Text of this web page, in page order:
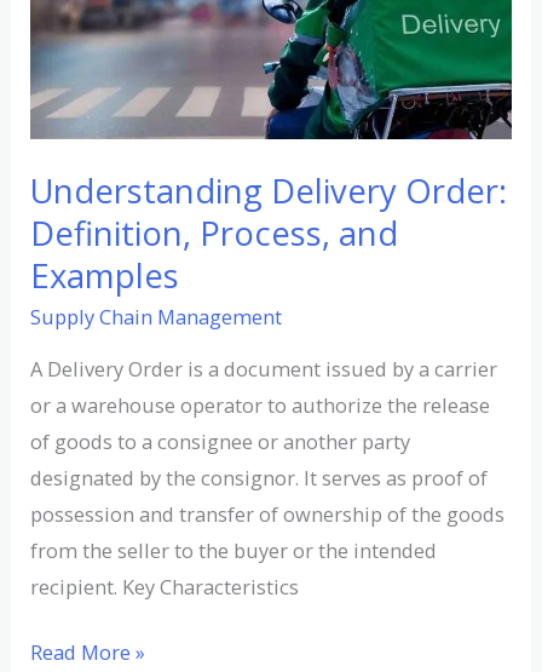
Understanding Delivery Order:
Definition, Process, and
Examples
Supply Chain Management
A Delivery Order is a document issued by a carrier
or a warehouse operator to authorize the release
of goods to a consignee or another party
designated by the consignor. It serves as proof of
possession and transfer of ownership of the goods
from the seller to the buyer or the intended
recipient. Key Characteristics
and
Examples
Read More »